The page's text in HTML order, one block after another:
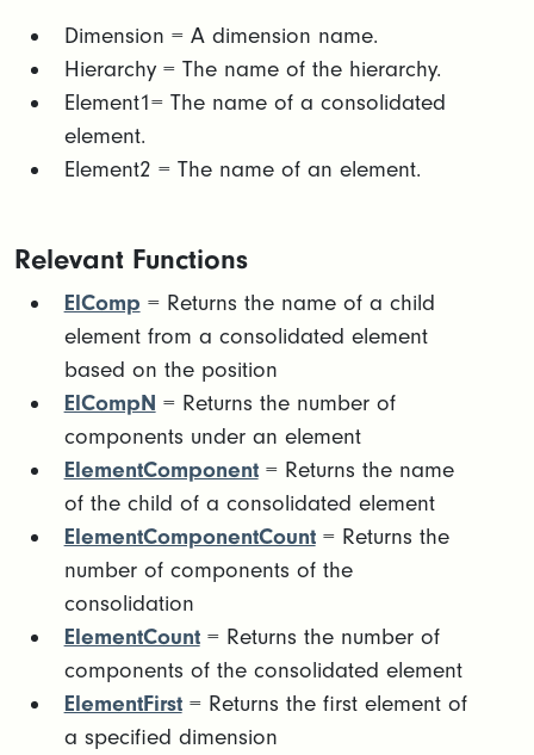
Dimension = A dimension name.​
Hierarchy = The name of the hierarchy.​
Element1= The name of a consolidated
element. ​
Element2 = The name of an element.
Relevant Functions
ElComp = Returns the name of a child
element from a consolidated element
based on the position
ElCompN = Returns the number of
components under an element
ElementComponent= Returns the name
of the child of a consolidated element
ElementComponentCount= Returns the
number of components of the
consolidation
ElementCount= Returns the number of
components of the consolidated element
ElementFirst= Returns the first element of
a specified dimension